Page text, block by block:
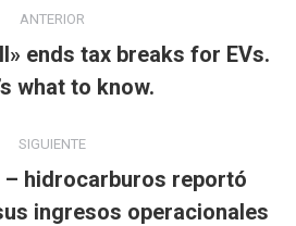
ANTERIOR
Publicación
anterior:
ends tax breaks for EVs.
what to know.
SIGUIENTE
Publicación
hidrocarburos reportó
ingresos operacionales